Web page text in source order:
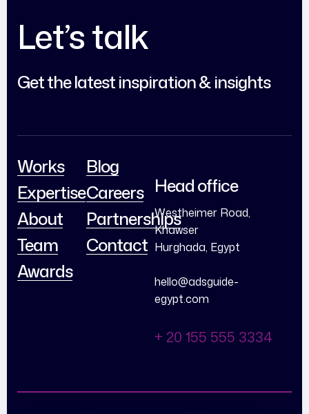
Let’s talk
Get the latest inspiration & insights
Works
Expertise
About
Team
Awards
Blog
Careers
Partnerships
Contact
Head office
Westheimer Road,
Khawser
Hurghada, Egypt
hello@adsguide-
egypt.com
+ 20 155 555 3334